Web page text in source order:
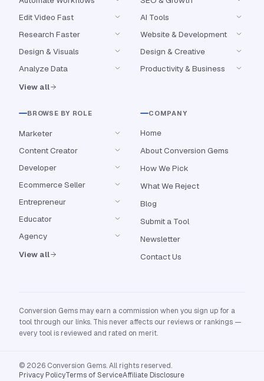
Edit Video Fast
Research Faster
Design & Visuals
Analyze Data
View all
AI Tools
Website & Development
Design & Creative
Productivity & Business
BROWSE BY ROLE
Marketer
Content Creator
Developer
Ecommerce Seller
Entrepreneur
Educator
Agency
View all
COMPANY
Home
About Conversion Gems
How We Pick
What We Reject
Blog
Submit a Tool
Newsletter
Contact Us
Conversion Gems may earn a commission when you sign up for a
tool through our links. This never affects our reviews or rankings —
every tool is reviewed and rated on merit.
© 2026 Conversion Gems. All rights reserved.
Privacy PolicyTerms of ServiceAffiliate Disclosure